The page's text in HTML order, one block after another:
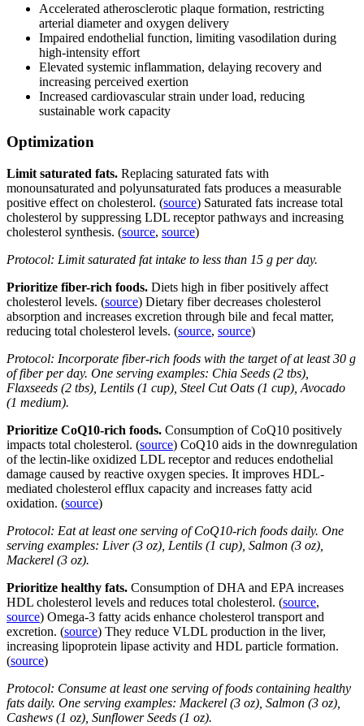
Accelerated atherosclerotic plaque formation, restricting
arterial diameter and oxygen delivery
Impaired endothelial function, limiting vasodilation during
high-intensity effort
Elevated systemic inflammation, delaying recovery and
increasing perceived exertion
Increased cardiovascular strain under load, reducing
sustainable work capacity
Optimization
Limit saturated fats. Replacing saturated fats with
monounsaturated and polyunsaturated fats produces a measurable
positive effect on cholesterol. (source) Saturated fats increase total
cholesterol by suppressing LDL receptor pathways and increasing
cholesterol synthesis. (source, source)
Protocol: Limit saturated fat intake to less than 15 g per day.
Prioritize fiber-rich foods. Diets high in fiber positively affect
cholesterol levels. (source) Dietary fiber decreases cholesterol
absorption and increases excretion through bile and fecal matter,
reducing total cholesterol levels. (source, source)
Protocol: Incorporate fiber-rich foods with the target of at least 30 g
of fiber per day. One serving examples: Chia Seeds (2 tbs),
Flaxseeds (2 tbs), Lentils (1 cup), Steel Cut Oats (1 cup), Avocado
(1 medium).
Prioritize CoQ10-rich foods. Consumption of CoQ10 positively
impacts total cholesterol. (source) CoQ10 aids in the downregulation
of the lectin-like oxidized LDL receptor and reduces endothelial
damage caused by reactive oxygen species. It improves HDL-
mediated cholesterol efflux capacity and increases fatty acid
oxidation. (source)
Protocol: Eat at least one serving of CoQ10-rich foods daily. One
serving examples: Liver (3 oz), Lentils (1 cup), Salmon (3 oz),
Mackerel (3 oz).
Prioritize healthy fats. Consumption of DHA and EPA increases
HDL cholesterol levels and reduces total cholesterol. (source,
source) Omega-3 fatty acids enhance cholesterol transport and
excretion. (source) They reduce VLDL production in the liver,
increasing lipoprotein lipase activity and HDL particle formation.
(source)
Protocol: Consume at least one serving of foods containing healthy
fats daily. One serving examples: Mackerel (3 oz), Salmon (3 oz),
Cashews (1 oz), Sunflower Seeds (1 oz).